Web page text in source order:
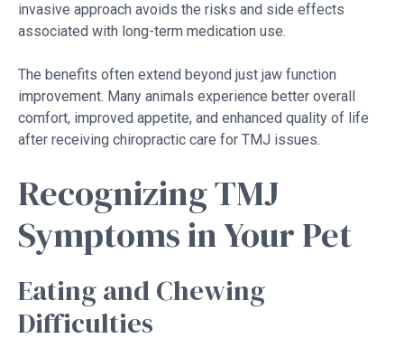
invasive approach avoids the risks and side effects
associated with long-term medication use.
The benefits often extend beyond just jaw function
improvement. Many animals experience better overall
comfort, improved appetite, and enhanced quality of life
after receiving chiropractic care for TMJ issues.
Recognizing TMJ
Symptoms in Your Pet
Eating and Chewing
Difficulties